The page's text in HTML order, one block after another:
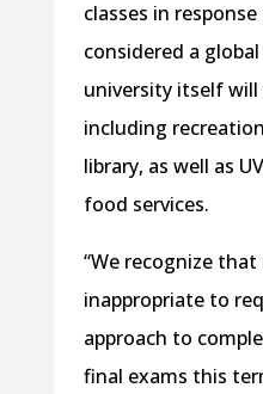
classes in
considered a
university itself will
including
library, as well as
food services.
“We recognize
inappropriate to
approach to
final exams this